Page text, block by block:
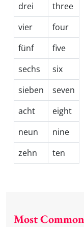
drei
three
vier
four
fünf
five
sechs
six
sieben
seven
acht
eight
neun
nine
zehn
ten
Most